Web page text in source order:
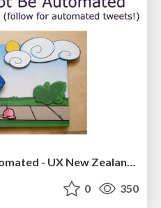
Empathy Cannot Be Automated - UX New Zealand 2016
0 350